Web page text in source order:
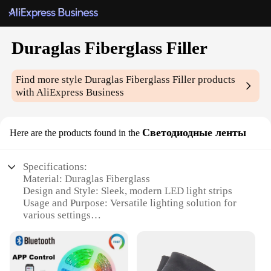
Duraglas Fiberglass Filler
Find more styleDuraglas Fiberglass Filler products
with AliExpress Business
Here are the products found in the Светодиодные ленты
Specifications:
Material: Duraglas Fiberglass
Design and Style: Sleek, modern LED light strips
Usage and Purpose: Versatile lighting solution for
various settings
technology
Shape or Size: Customizable to fit a variety of
spaces